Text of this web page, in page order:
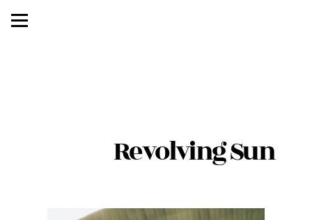
               Revolving Sun